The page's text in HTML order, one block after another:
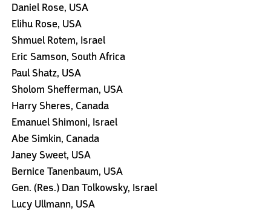
Daniel Rose, USA
Elihu Rose, USA
Shmuel Rotem, Israel
Eric Samson, South Africa
Paul Shatz, USA
Sholom Shefferman, USA
Harry Sheres, Canada
Emanuel Shimoni, Israel
Abe Simkin, Canada
Janey Sweet, USA
Bernice Tanenbaum, USA
Gen. (Res.) Dan Tolkowsky, Israel
Lucy Ullmann, USA